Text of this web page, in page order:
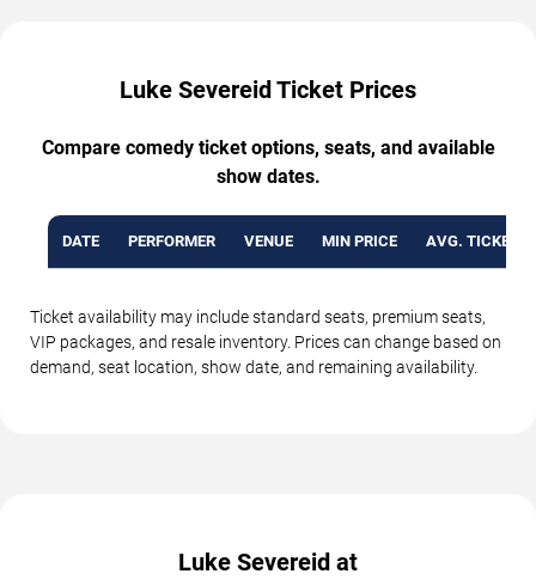
Luke Severeid Ticket Prices
Compare comedy ticket options, seats, and available
show dates.
DATE PERFORMER VENUE MIN PRICE AVG. TICKET
Ticket availability may include standard seats, premium seats,
VIP packages, and resale inventory. Prices can change based on
demand, seat location, show date, and remaining availability.
Luke Severeid at